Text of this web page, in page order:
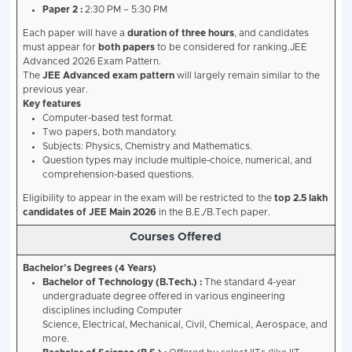
after Oct 1, 1996).
Number of Attempts:A candidate can attempt
(Advanced) a maximum of two times in two
Appearance in Class 12: Must have first
(or equivalent) in 2025 or 2026. Required
Chemistry, Mathematics.
Earlier Admission at IITs
IIT previously. Candidates whose admission was
also ineligible.
Participating Institutes (The 23
North :IIT Roorkee, IIT Delhi, IIT Ropar, IIT
West :IIT Bombay, IIT Gandhinagar, IIT Jodhpur,
East & Northeast :IIT Kharagpur, IIT Guwahati,
(ISM) Dhanbad, IIT Bhubaneswar.
South :IIT Madras, IIT Hyderabad, IIT Tirupati,
Dharwad.